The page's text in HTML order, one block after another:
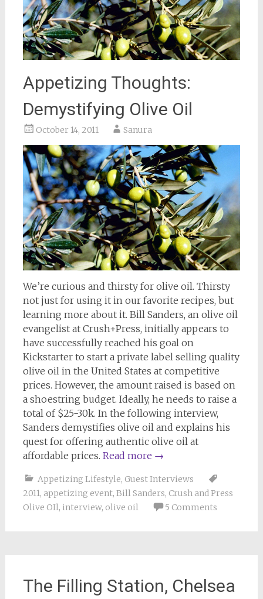
Appetizing Thoughts:
Demystifying Olive Oil
October 14, 2011 Sanura
We’re curious and thirsty for olive oil. Thirsty
not just for using it in our favorite recipes, but
learning more about it. Bill Sanders, an olive oil
evangelist at Crush+Press, initially appears to
have successfully reached his goal on
Kickstarter to start a private label selling quality
olive oil in the United States at competitive
prices. However, the amount raised is based on
a shoestring budget. Ideally, he needs to raise a
total of $25-30k. In the following interview,
Sanders demystifies olive oil and explains his
quest for offering authentic olive oil at
affordable prices. Read more →
Appetizing Lifestyle, Guest Interviews
2011, appetizing event, Bill Sanders, Crush and Press
Olive OIl, interview, olive oil 5 Comments
The Filling Station, Chelsea